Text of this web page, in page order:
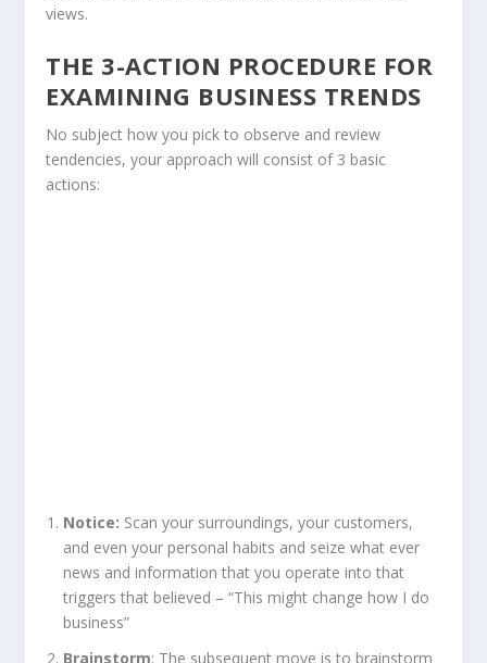
views.
THE 3-ACTION PROCEDURE FOR
EXAMINING BUSINESS TRENDS
No subject how you pick to observe and review
tendencies, your approach will consist of 3 basic
actions:
Notice: Scan your surroundings, your customers,
and even your personal habits and seize what ever
news and information that you operate into that
triggers that believed – “This might change how I do
business”
Brainstorm: The subsequent move is to brainstorm